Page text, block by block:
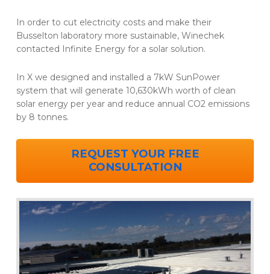
In order to cut electricity costs and make their
Busselton laboratory more sustainable, Winechek
contacted Infinite Energy for a solar solution.
In X we designed and installed a 7kW SunPower
system that will generate 10,630kWh worth of clean
solar energy per year and reduce annual CO2 emissions
by 8 tonnes.
REQUEST YOUR FREE
CONSULTATION